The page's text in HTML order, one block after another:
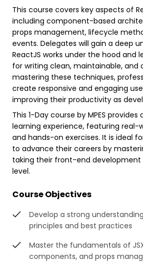
This course covers key aspects of
including component-based
props management, lifecycle
events. Delegates will gain a deep
ReactJS works under the hood and
for writing clean, maintainable, and
mastering these techniques,
create responsive and engaging
improving their productivity as
This 1-Day course by MPES
learning experience, featuring real-
and hands-on exercises. It is ideal
to advance their careers by
taking their front-end development
level.
Course Objectives
Develop a strong
principles and best practices
Master the fundamentals of
components, and props